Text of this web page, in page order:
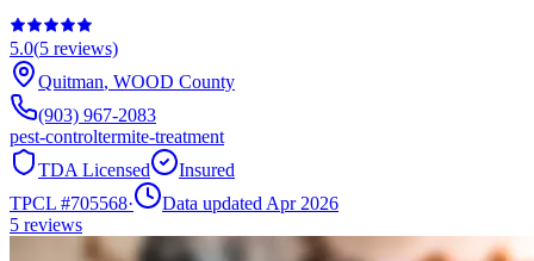
5.0(5 reviews)
Quitman, WOOD County
(903) 967-2083
pest-controltermite-treatment
TDA Licensed
Insured
TPCL #705568·
Data updated Apr 2026
5 reviews